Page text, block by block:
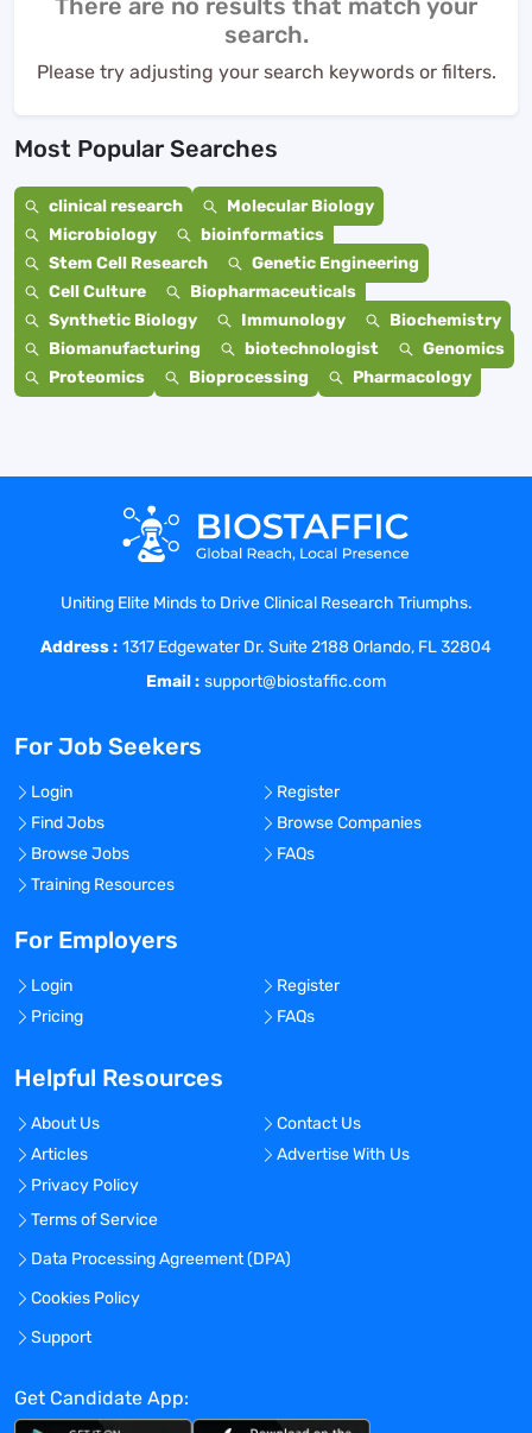
There are no results that match your
search.
Please try adjusting your search keywords or filters.
Most Popular Searches
clinical research
Molecular Biology
Microbiology
bioinformatics
Stem Cell Research
Genetic Engineering
Cell Culture
Biopharmaceuticals
Synthetic Biology
Immunology
Biochemistry
Biomanufacturing
biotechnologist
Genomics
Proteomics
Bioprocessing Pharmacology
Uniting Elite Minds to Drive Clinical Research Triumphs.
Address : 1317 Edgewater Dr. Suite 2188 Orlando, FL 32804
Email : support@biostaffic.com
For Job Seekers
Login
Register
Find Jobs
Browse Companies
Browse Jobs
FAQs
Training Resources
For Employers
Login
Register
Pricing
FAQs
Helpful Resources
About Us
Contact Us
Articles
Advertise With Us
Privacy Policy
Terms of Service
Data Processing Agreement (DPA)
Cookies Policy
Support
Get Candidate App: